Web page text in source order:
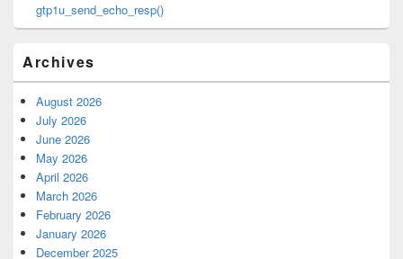
gtp1u_send_echo_resp()
Archives
August 2026
July 2026
June 2026
May 2026
April 2026
March 2026
February 2026
January 2026
December 2025